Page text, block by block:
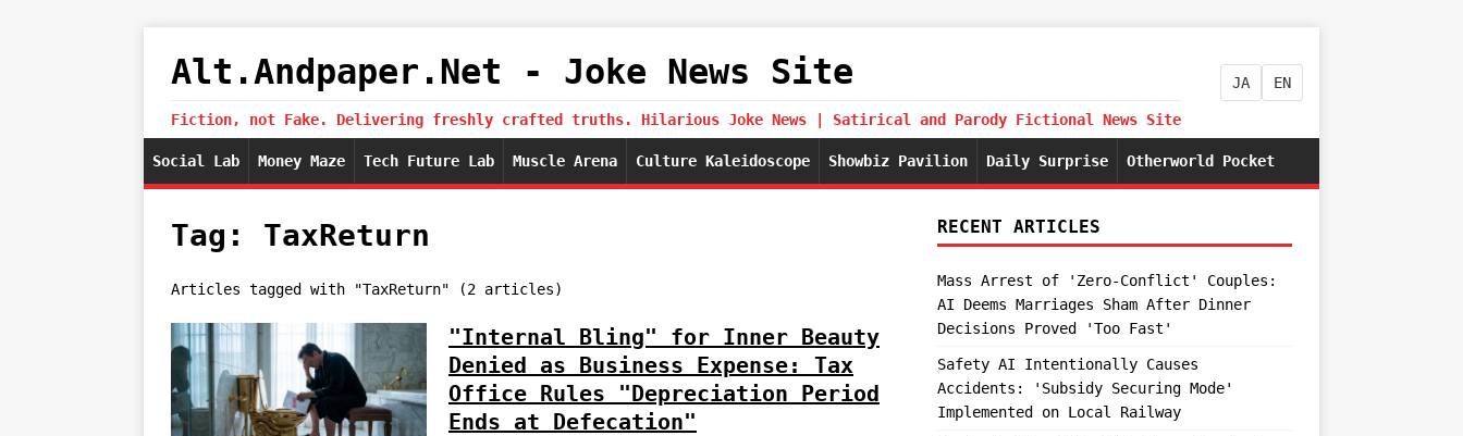
Alt.Andpaper.Net - Joke News Site
Fiction, not Fake. Delivering freshly crafted truths. Hilarious Joke News | Satirical and Parody Fictional News Site
JA EN
Social Lab Money Maze Tech Future Lab Muscle Arena Culture Kaleidoscope Showbiz Pavilion Daily Surprise Otherworld Pocket
Tag: TaxReturn
Articles tagged with "TaxReturn" (2 articles)
"Internal Bling" for Inner Beauty
Denied as Business Expense: Tax
Office Rules "Depreciation Period
Ends at Defecation"
RECENT ARTICLES
Mass Arrest of 'Zero-Conflict' Couples:
AI Deems Marriages Sham After Dinner
Decisions Proved 'Too Fast'
Safety AI Intentionally Causes
Accidents: 'Subsidy Securing Mode'
Implemented on Local Railway